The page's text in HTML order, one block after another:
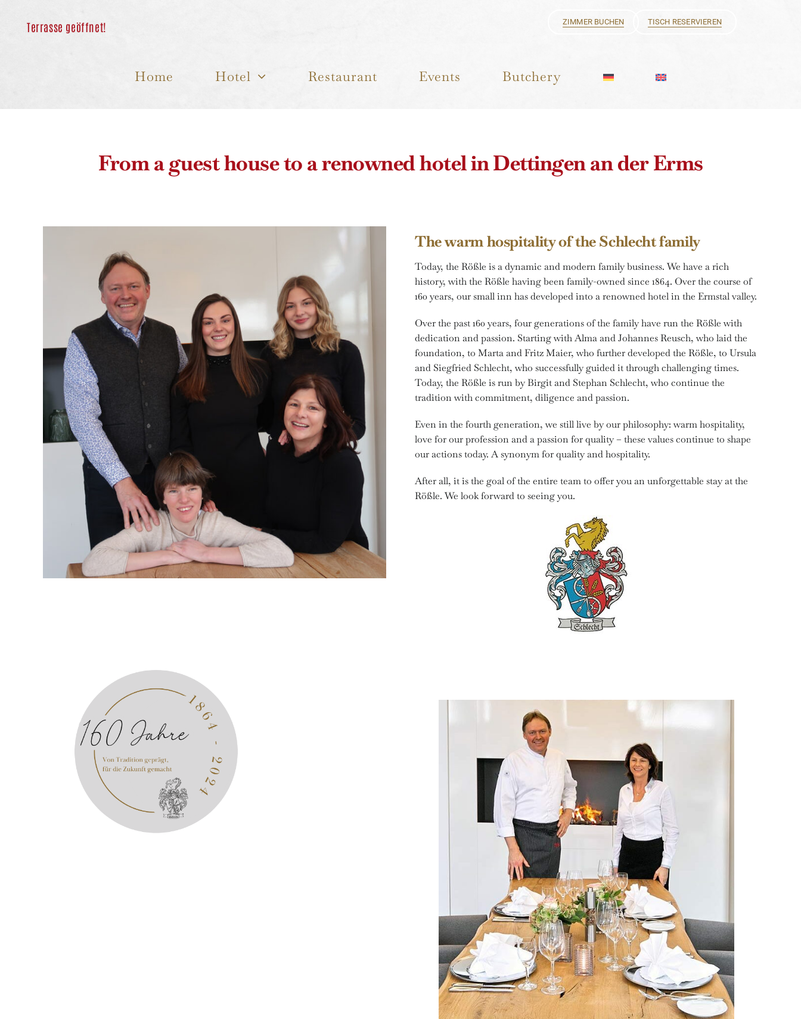
ZIMMER BUCHEN TISCH RESERVIEREN
Home Hotel Restaurant Events Butchery
From a guest house to a renowned hotel in Dettingen an der Erms
The warm hospitality of the Schlecht family
Today, the Rößle is a dynamic and modern family business. We have a rich
history, with the Rößle having been family-owned since 1864. Over the course of
160 years, our small inn has developed into a renowned hotel in the Ermstal valley.
Over the past 160 years, four generations of the family have run the Rößle with
dedication and passion. Starting with Alma and Johannes Reusch, who laid the
foundation, to Marta and Fritz Maier, who further developed the Rößle, to Ursula
and Siegfried Schlecht, who successfully guided it through challenging times.
Today, the Rößle is run by Birgit and Stephan Schlecht, who continue the
tradition with commitment, diligence and passion.
Even in the fourth generation, we still live by our philosophy: warm hospitality,
love for our profession and a passion for quality – these values continue to shape
our actions today. A synonym for quality and hospitality.
After all, it is the goal of the entire team to offer you an unforgettable stay at the
Rößle. We look forward to seeing you.